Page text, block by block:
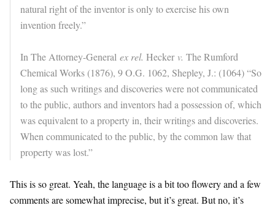
natural right of the inventor is only to exercise his own
invention freely.”
In The Attorney-General ex rel. Hecker v. The Rumford
Chemical Works (1876), 9 O.G. 1062, Shepley, J.: (1064) “So
long as such writings and discoveries were not communicated
to the public, authors and inventors had a possession of, which
was equivalent to a property in, their writings and discoveries.
When communicated to the public, by the common law that
property was lost.”
This is so great. Yeah, the language is a bit too flowery and a few
comments are somewhat imprecise, but it’s great. But no, it’s